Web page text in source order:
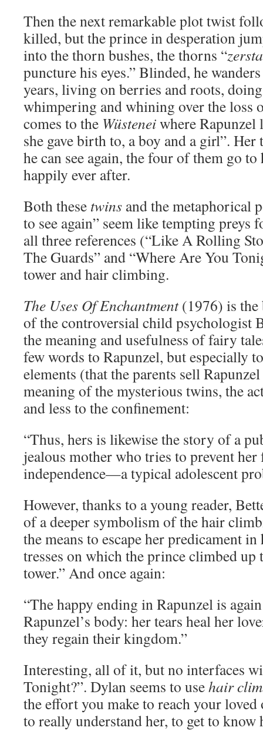
Then the next remarkable plot twist
killed, but the prince in desperation
into the thorn bushes, the thorns “
puncture his eyes.” Blinded, he
years, living on berries and roots,
whimpering and whining over the loss
comes to the Wüsteneiwhere
she gave birth to, a boy and a girl”. Her
he can see again, the four of them go
happily ever after.
Both these twins and the metaphorical
to see again” seem like tempting preys
all three references (“Like A Rolling
The Guards” and “Where Are You
tower and hair climbing.
The Uses Of Enchantment(1976) is the
of the controversial child psychologist
the meaning and usefulness of fairy
few words to Rapunzel, but especially
elements (that the parents sell
meaning of the mysterious twins, the
and less to the confinement:
“Thus, hers is likewise the story of a
jealous mother who tries to prevent
independence—a typical adolescent
However, thanks to a young reader,
of a deeper symbolism of the hair
the means to escape her predicament
tresses on which the prince climbed
tower.” And once again:
“The happy ending in Rapunzel is
Rapunzel’s body: her tears heal her
they regain their kingdom.”
Interesting, all of it, but no interfaces
Tonight?”. Dylan seems to usehair
the effort you make to reach your
to really understand her, to get to